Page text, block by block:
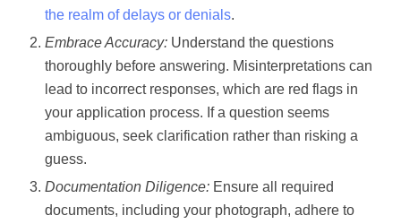
the realm of delays or denials.
Embrace Accuracy: Understand the questions
thoroughly before answering. Misinterpretations can
lead to incorrect responses, which are red flags in
your application process. If a question seems
ambiguous, seek clarification rather than risking a
guess.
Documentation Diligence: Ensure all required
documents, including your photograph, adhere to